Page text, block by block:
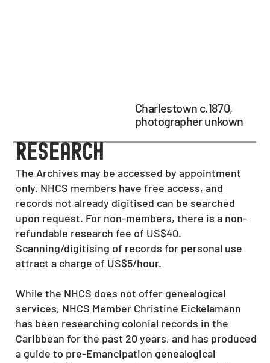
research
The Archives may be accessed by appointment
only. NHCS members have free access, and
records not already digitised can be searched
upon request. For non-members, there is a non-
refundable research fee of US$40.
Scanning/digitising of records for personal use
attract a charge of US$5/hour.
While the NHCS does not offer genealogical
services, NHCS Member Christine Eickelamann
has been researching colonial records in the
Caribbean for the past 20 years, and has produced
a guide to pre-Emancipation genealogical
Charlestown c.1870,
photographer unkown